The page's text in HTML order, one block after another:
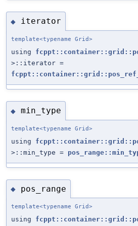
◆ iterator
template<typename Grid>
using
>::iterator =
◆ min_type
template<typename Grid>
using
>::min_type =
◆ pos_range
template<typename Grid>
using